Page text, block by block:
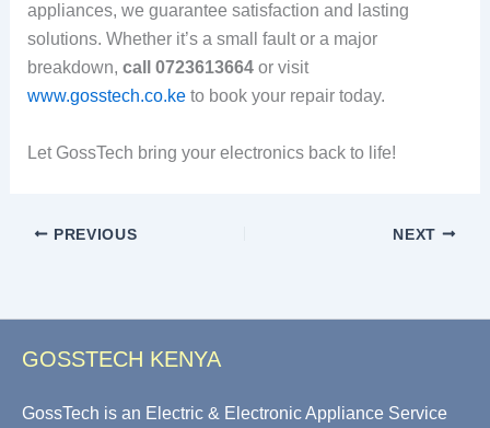
appliances, we guarantee satisfaction and lasting
solutions. Whether it’s a small fault or a major
breakdown, call 0723613664or visit
www.gosstech.co.keto book your repair today.
Let GossTech bring your electronics back to life!
PREVIOUS NEXT
GOSSTECH KENYA
GossTech is an Electric & Electronic Appliance Service